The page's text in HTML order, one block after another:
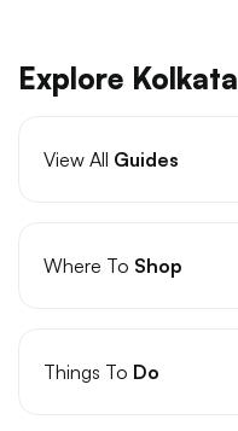
Explore Kolkata
View All Guides
Where To Shop
Things To Do